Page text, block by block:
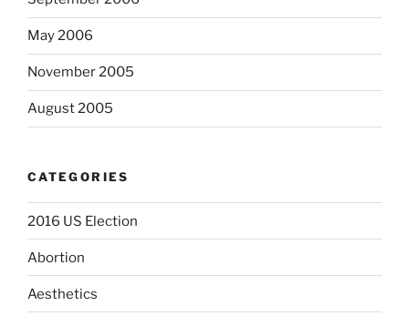
May 2006
November 2005
August 2005
CATEGORIES
2016 US Election
Abortion
Aesthetics